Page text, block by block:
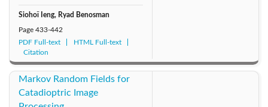
Siohoï Ieng, Ryad Benosman
Page 433-442
PDF Full-text
HTML Full-text
Citation
Markov Random Fields for
Catadioptric Image